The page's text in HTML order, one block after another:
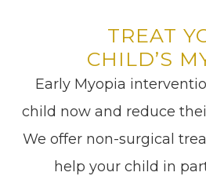
TREAT
CHILD’S
Early Myopia
child now and reduce
We offer non-surgical
help your child in